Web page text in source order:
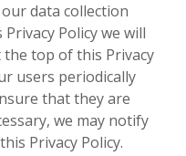
data collection
Policy we will
the top of this Privacy
users periodically
that they are
we may notify
Privacy Policy.